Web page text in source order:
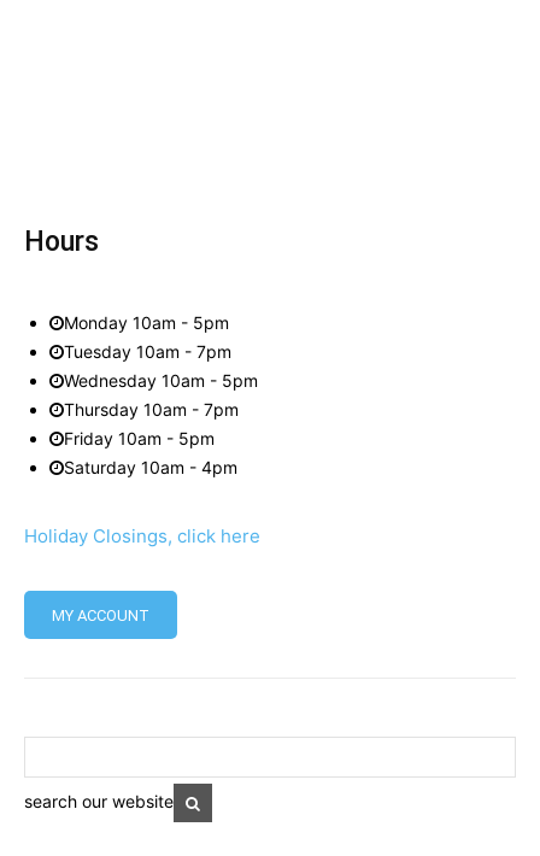
Hours
Monday 10am - 5pm
Tuesday 10am - 7pm
Wednesday 10am - 5pm
Thursday 10am - 7pm
Friday 10am - 5pm
Saturday 10am - 4pm
Holiday Closings, click here
MY ACCOUNT
search our website